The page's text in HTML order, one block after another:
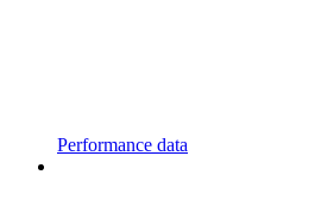
Performance data